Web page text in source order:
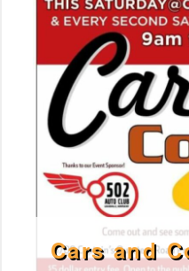
Cars and